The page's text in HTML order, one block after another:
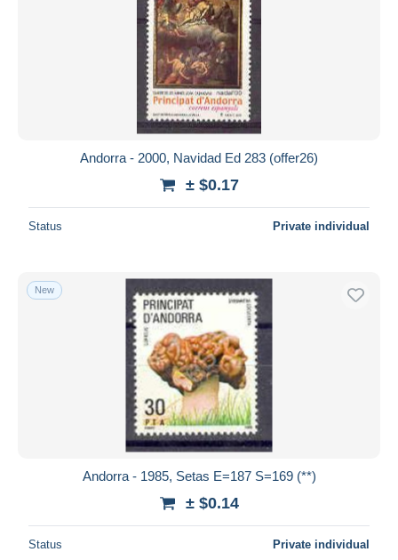
Andorra - 2000, Navidad Ed 283 (offer26)
± $0.17
Status Private individual
New
Andorra - 1985, Setas E=187 S=169 (**)
± $0.14
Status Private individual